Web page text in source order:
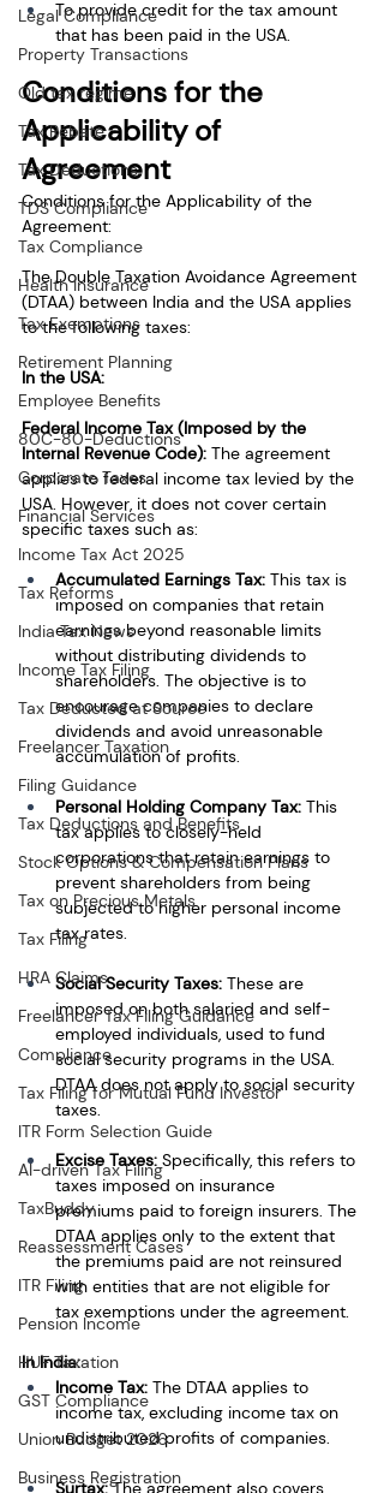
Legal Compliance
Property Transactions
Old tax regime
Tax Rebate
Tax Deductions
TDS Compliance
Tax Compliance
Health Insurance
Tax Exemptions
Retirement Planning
Employee Benefits
80C-80-Deductions
Corporate Taxes
Financial Services
Income Tax Act 2025
Tax Reforms
India Tax News
Income Tax Filing
Tax Deducted at Source
Freelancer Taxation
Filing Guidance
Tax Deductions and Benefits
Stock Options & Compensation Plans
Tax on Precious Metals
Tax Filing
HRA Claims
Freelancer Tax Filing Guidance
Compliance
Tax Filing for Mutual Fund Investor
ITR Form Selection Guide
AI-driven Tax Filing
TaxBuddy
Reassessment Cases
ITR Filing
Pension Income
HUF Taxation
GST Compliance
Union Budget 2026
Business Registration
To provide credit for the tax amount
that has been paid in the USA.
Conditions for the
Applicability of
Agreement
Conditions for the Applicability of the
Agreement:
The Double Taxation Avoidance Agreement
(DTAA) between India and the USA applies
to the following taxes:
In the USA:
Federal Income Tax (Imposed by the
Internal Revenue Code): The agreement
applies to federal income tax levied by the
USA. However, it does not cover certain
specific taxes such as:
Accumulated Earnings Tax: This tax is
imposed on companies that retain
earnings beyond reasonable limits
without distributing dividends to
shareholders. The objective is to
encourage companies to declare
dividends and avoid unreasonable
accumulation of profits.
Personal Holding Company Tax: This
tax applies to closely-held
corporations that retain earnings to
prevent shareholders from being
subjected to higher personal income
tax rates.
Social Security Taxes: These are
imposed on both salaried and self-
employed individuals, used to fund
social security programs in the USA.
DTAA does not apply to social security
taxes.
Excise Taxes: Specifically, this refers to
taxes imposed on insurance
premiums paid to foreign insurers. The
DTAA applies only to the extent that
the premiums paid are not reinsured
with entities that are not eligible for
tax exemptions under the agreement.
In India:
Income Tax: The DTAA applies to
income tax, excluding income tax on
undistributed profits of companies.
Surtax: The agreement also covers